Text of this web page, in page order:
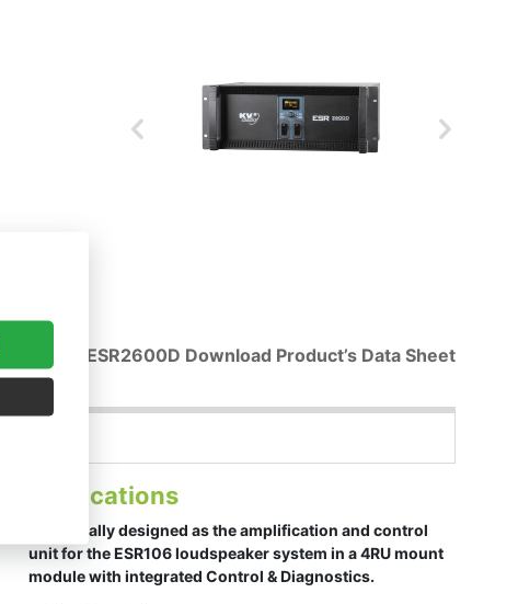
ESR2600D Download Product’s Data Sheet
Applications
Specifically designed as the amplification and control
unit for the ESR106 loudspeaker system in a 4RU mount
module with integrated Control & Diagnostics.